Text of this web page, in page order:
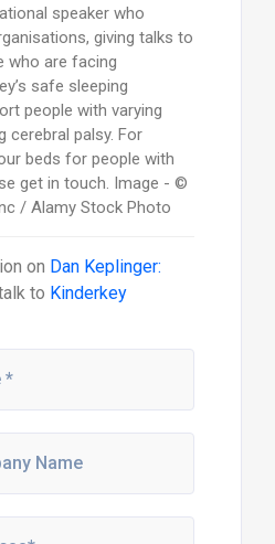
speaker who
giving talks to
who are facing
safe sleeping
people with varying
cerebral palsy. For
beds for people with
get in touch. Image - ©
/ Alamy Stock Photo
on Dan Keplinger:
to Kinderkey